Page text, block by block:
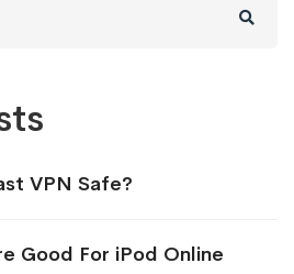
VPN Safe?
Good For iPod Online